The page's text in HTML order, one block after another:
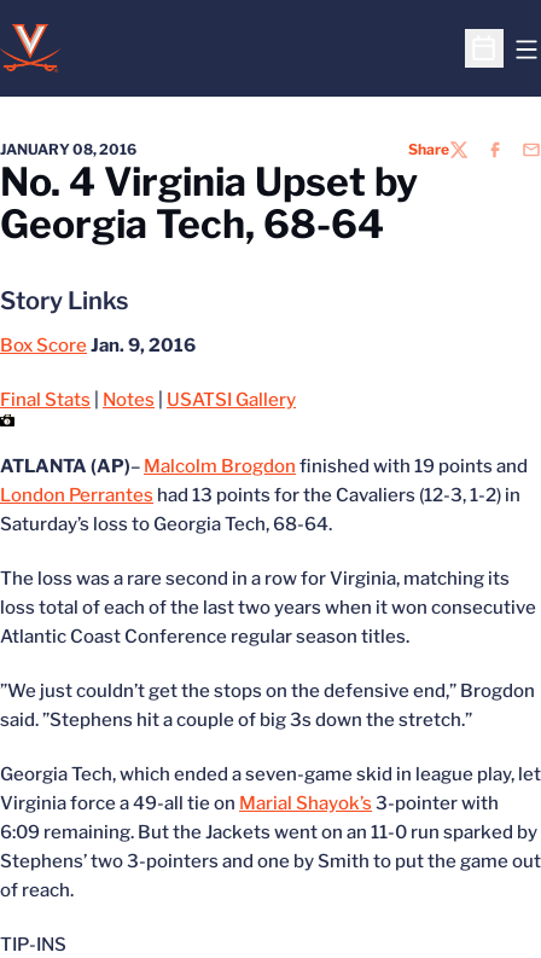
Open
JANUARY 08, 2016 ShareTWITTER
No. 4 Virginia Upset by
Georgia Tech, 68-64
Story Links
Box ScoreJan. 9, 2016
Final Stats Notes USATSI Gallery
ATLANTA (AP)– Malcolm Brogdon finished with 19 points and
London Perrantes had 13 points for the Cavaliers (12-3, 1-2) in
Saturday’s loss to Georgia Tech, 68-64.
The loss was a rare second in a row for Virginia, matching its
loss total of each of the last two years when it won consecutive
Atlantic Coast Conference regular season titles.
”We just couldn’t get the stops on the defensive end,” Brogdon
said. ”Stephens hit a couple of big 3s down the stretch.”
Georgia Tech, which ended a seven-game skid in league play, let
Virginia force a 49-all tie on Marial Shayok’s 3-pointer with
6:09 remaining. But the Jackets went on an 11-0 run sparked by
Stephens’ two 3-pointers and one by Smith to put the game out
of reach.
TIP-INS